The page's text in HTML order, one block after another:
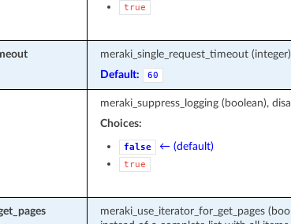
true
meraki_single_request_timeout
Default:
60
meraki_suppress_logging (boolean),
Choices:
false ← (default)
true
meraki_use_iterator_for_get_pages